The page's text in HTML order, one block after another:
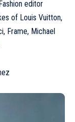
editor
of Louis Vuitton,
Frame, Michael